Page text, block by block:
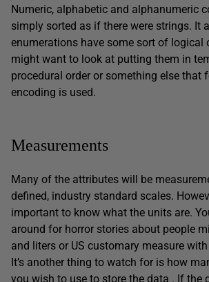
Numeric, alphabetic and alphanumeric
simply sorted as if there were strings. It
enumerations have some sort of logical
might want to look at putting them in
procedural order or something else that
encoding is used.
Measurements
Many of the attributes will be
defined, industry standard scales.
important to know what the units are.
around for horror stories about people
and liters or US customary measure
It’s another thing to watch for is how
you wish to use to store the data . If the